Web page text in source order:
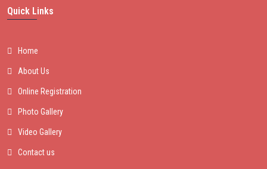
Quick Links
Home
About Us
Online Registration
Photo Gallery
Video Gallery
Contact us